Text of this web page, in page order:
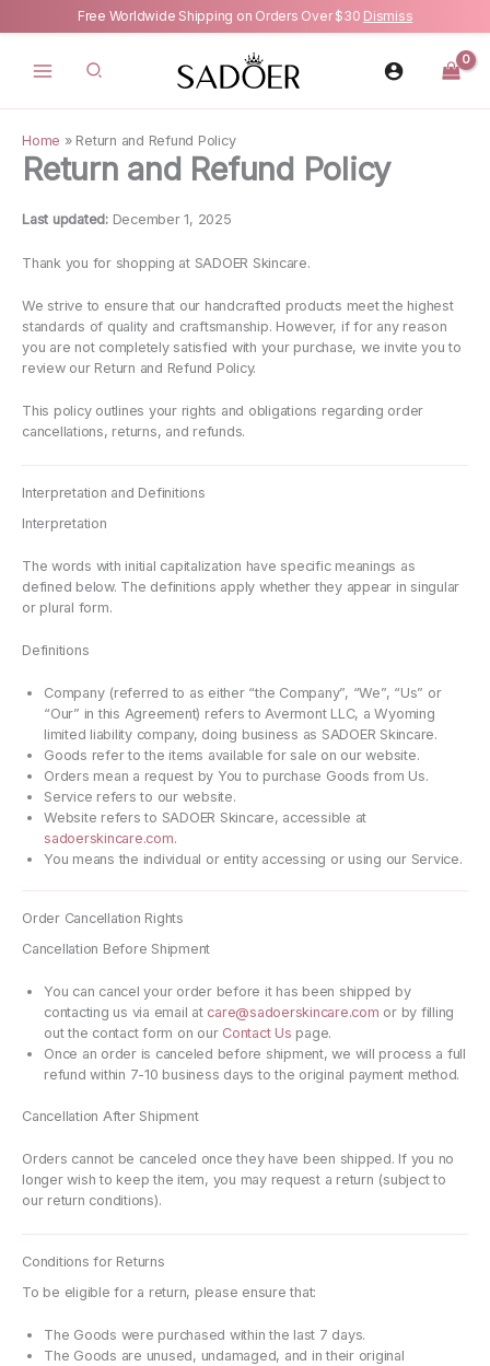
Free Worldwide Shipping on Orders Over $30 Dismiss
Home » Return and Refund Policy
Return and Refund Policy
Last updated:December 1, 2025
Thank you for shopping at SADOER Skincare.
We strive to ensure that our handcrafted products meet the highest
standards of quality and craftsmanship. However, if for any reason
you are not completely satisfied with your purchase, we invite you to
review our Return and Refund Policy.
This policy outlines your rights and obligations regarding order
cancellations, returns, and refunds.
Interpretation and Definitions
Interpretation
The words with initial capitalization have specific meanings as
defined below. The definitions apply whether they appear in singular
or plural form.
Definitions
Company (referred to as either “the Company”, “We”, “Us” or
“Our” in this Agreement) refers to Avermont LLC, a Wyoming
limited liability company, doing business as SADOER Skincare.
Goods refer to the items available for sale on our website.
Orders mean a request by You to purchase Goods from Us.
Service refers to our website.
Website refers to SADOER Skincare, accessible at
sadoerskincare.com.
You means the individual or entity accessing or using our Service.
Order Cancellation Rights
Cancellation Before Shipment
You can cancel your order before it has been shipped by
contacting us via email at care@sadoerskincare.com or by filling
out the contact form on our Contact Us page.
Once an order is canceled before shipment, we will process a full
refund within 7-10 business days to the original payment method.
Cancellation After Shipment
Orders cannot be canceled once they have been shipped. If you no
longer wish to keep the item, you may request a return (subject to
our return conditions).
Conditions for Returns
To be eligible for a return, please ensure that:
The Goods were purchased within the last 7 days.
The Goods are unused, undamaged, and in their original